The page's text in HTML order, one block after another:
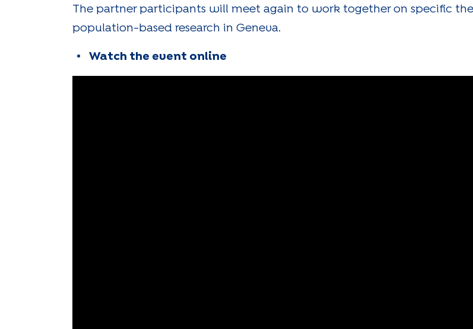
The partner participants will meet again to work together on specific
population-based research in Geneva.
Watch the event online